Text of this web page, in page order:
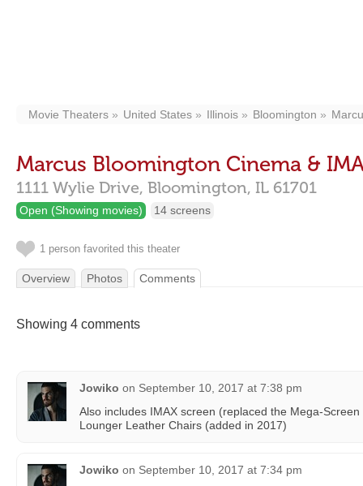
Movie Theaters United States Illinois Bloomington
Marcus Bloomington Cinema &
1111 Wylie Drive, Bloomington, IL 61701
Open (Showing movies) 14 screens
1 person favorited this theater
Overview Photos Comments
Showing 4 comments
Jowiko on September 10, 2017 at 7:38 pm
Also includes IMAX screen (replaced the Mega-
Lounger Leather Chairs (added in 2017)
Jowiko on September 10, 2017 at 7:34 pm